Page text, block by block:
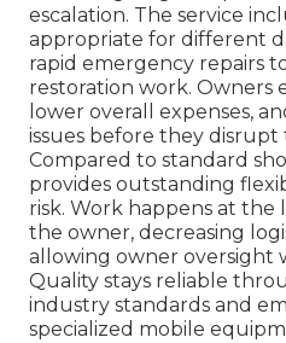
escalation. The service
appropriate for different
rapid emergency repairs
restoration work. Owners
lower overall expenses,
issues before they
Compared to standard
provides outstanding
risk. Work happens at
the owner, decreasing
allowing owner oversight
Quality stays reliable
industry standards and
specialized mobile